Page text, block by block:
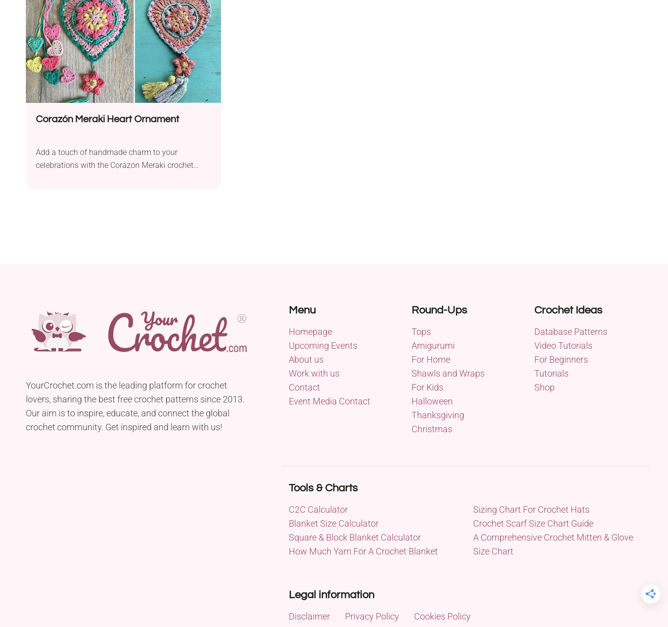
Corazón Meraki Heart Ornament
Add a touch of handmade charm to your
celebrations with the Corazón Meraki crochet
YourCrochet.com is the leading platform for crochet
lovers, sharing the best free crochet patterns since 2013.
Our aim is to inspire, educate, and connect the global
crochet community. Get inspired and learn with us!
Menu
Homepage
Upcoming Events
About us
Work with us
Contact
Event Media Contact
Round-Ups
Tops
Amigurumi
For Home
Shawls and Wraps
For Kids
Halloween
Thanksgiving
Christmas
Crochet Ideas
Database Patterns
Video Tutorials
For Beginners
Tutorials
Shop
Tools & Charts
C2C Calculator
Blanket Size Calculator
Square & Block Blanket Calculator
How Much Yarn For A Crochet Blanket
Sizing Chart For Crochet Hats
Crochet Scarf Size Chart Guide
A Comprehensive Crochet Mitten & Glove
Size Chart
Legal information
Disclaimer Privacy Policy Cookies Policy